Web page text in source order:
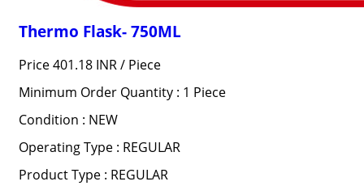
Thermo Flask- 750ML
Price 401.18 INR / Piece
Minimum Order Quantity : 1 Piece
Condition : NEW
Operating Type : REGULAR
Product Type : REGULAR